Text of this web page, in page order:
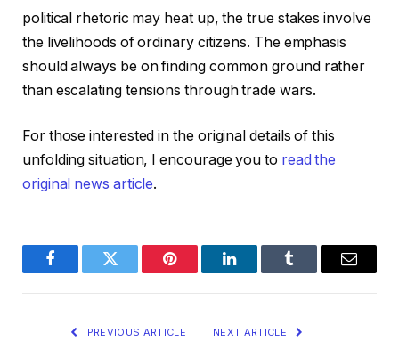
political rhetoric may heat up, the true stakes involve
the livelihoods of ordinary citizens. The emphasis
should always be on finding common ground rather
than escalating tensions through trade wars.
For those interested in the original details of this
unfolding situation, I encourage you to read the
original news article.
FacebookTwitter Pinterest LinkedInTumblr Email
PREVIOUS ARTICLE NEXT ARTICLE